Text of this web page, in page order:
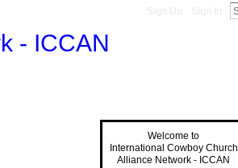
Welcome to
International Cowboy Church
Alliance Network - ICCAN